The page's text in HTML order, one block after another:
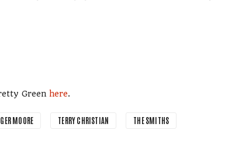
Green here.
MOORE TERRY CHRISTIAN THE SMITHS